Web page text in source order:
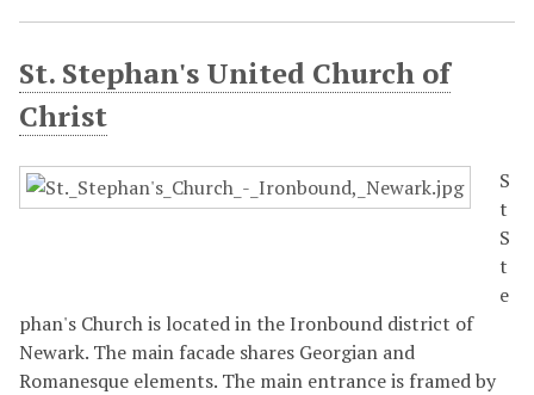
St. Stephan's United Church of
Christ
S
t
S
t
e
phan's Church is located in the Ironbound district of
Newark. The main facade shares Georgian and
Romanesque elements. The main entrance is framed by